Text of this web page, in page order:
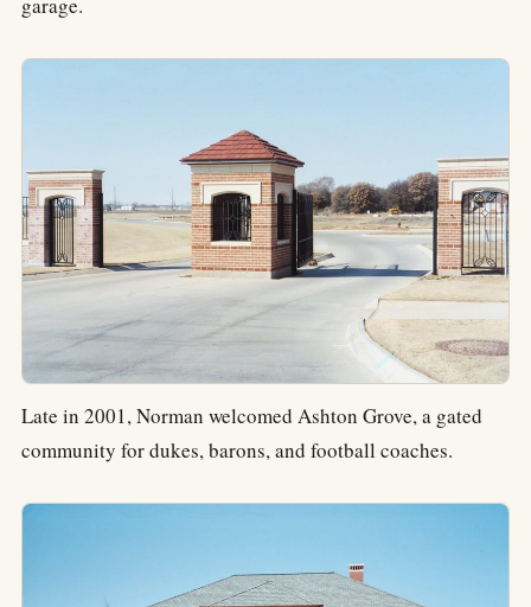
Late in 2001, Norman welcomed Ashton Grove, a gated
community for dukes, barons, and football coaches.